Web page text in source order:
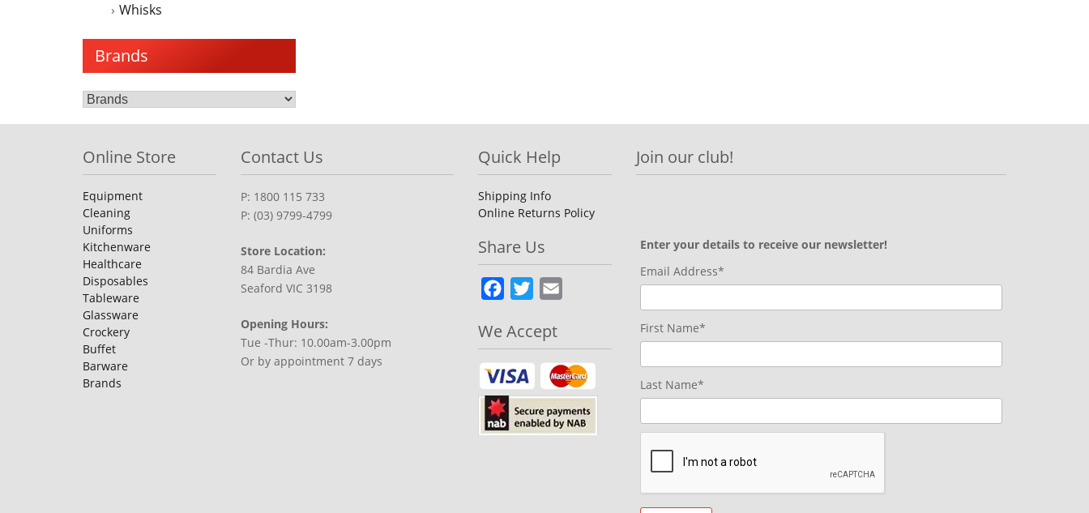
Whisks
Brands
Online Store
Equipment
Cleaning
Uniforms
Kitchenware
Healthcare
Disposables
Tableware
Glassware
Crockery
Buffet
Barware
Brands
Contact Us
P: 1800 115 733
P: (03) 9799-4799
Store Location:
84 Bardia Ave
Seaford VIC 3198
Opening Hours:
Tue -Thur: 10.00am-3.00pm
Or by appointment 7 days
Quick Help
Shipping Info
Online Returns Policy
Share Us
Facebook
Twitter
We Accept
Join our club!
Enter your details to receive our newsletter!
Email Address*
First Name*
Last Name*